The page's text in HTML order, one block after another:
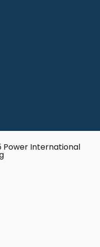
Power International